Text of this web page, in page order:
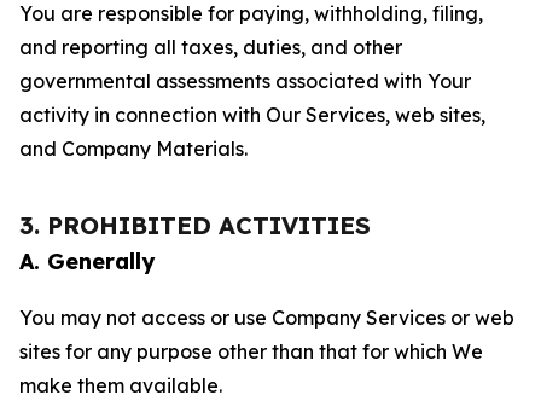
You are responsible for paying, withholding, filing,
and reporting all taxes, duties, and other
governmental assessments associated with Your
activity in connection with Our Services, web sites,
and Company Materials.
3. PROHIBITED ACTIVITIES
A. Generally
You may not access or use Company Services or web
sites for any purpose other than that for which We
make them available.